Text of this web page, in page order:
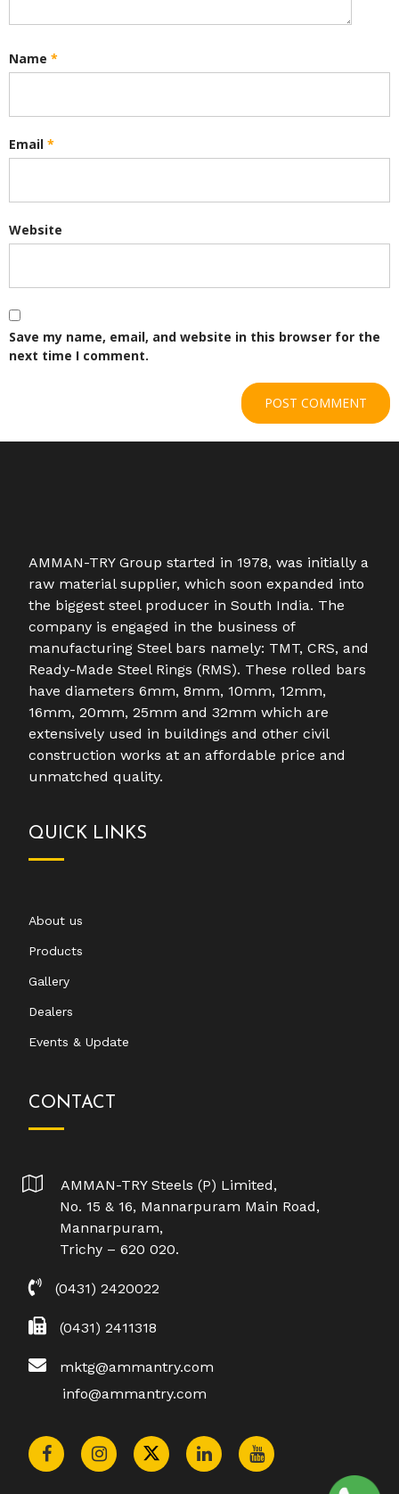
Name *
Email *
Website
Save my name, email, and website in this browser for the
next time I comment.
AMMAN-TRY Group started in 1978, was initially a
raw material supplier, which soon expanded into
the biggest steel producer in South India. The
company is engaged in the business of
manufacturing Steel bars namely: TMT, CRS, and
Ready-Made Steel Rings (RMS). These rolled bars
have diameters 6mm, 8mm, 10mm, 12mm,
16mm, 20mm, 25mm and 32mm which are
extensively used in buildings and other civil
construction works at an affordable price and
unmatched quality.
QUICK LINKS
About us
Products
Gallery
Dealers
Events & Update
CONTACT
AMMAN-TRY Steels (P) Limited,
No. 15 & 16, Mannarpuram Main Road,
Mannarpuram,
Trichy – 620 020.
(0431) 2420022
(0431) 2411318
mktg@ammantry.com
info@ammantry.com